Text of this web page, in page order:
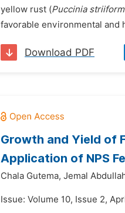
yellow rust (Puccinia
favorable environmental and
Download PDF
Growth and Yield of
Application of NPS
Chala Gutema, Jemal
Issue: Volume 10, Issue 2,